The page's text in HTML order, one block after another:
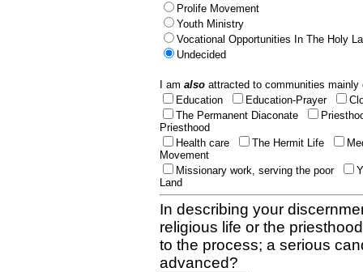
Prolife Movement
Youth Ministry
Vocational Opportunities In The Holy
Undecided
I am also attracted to communities
Education
Education-Prayer
The Permanent Diaconate
Priesthood
Health care
The Hermit Life
Movement
Missionary work, serving the poor
Land
In describing your
religious life or the
to the process; a serious
advanced?